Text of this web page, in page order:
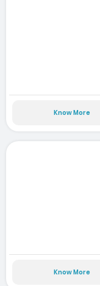
Know More
Know More